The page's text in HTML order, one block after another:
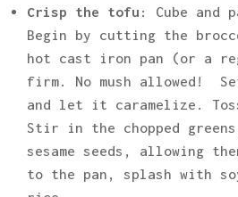
Crisp the tofu : Cube
Begin by cutting the
hot cast iron pan (or a
firm. No mush allowed!
and let it caramelize.
Stir in the chopped
sesame seeds, allowing
to the pan, splash with